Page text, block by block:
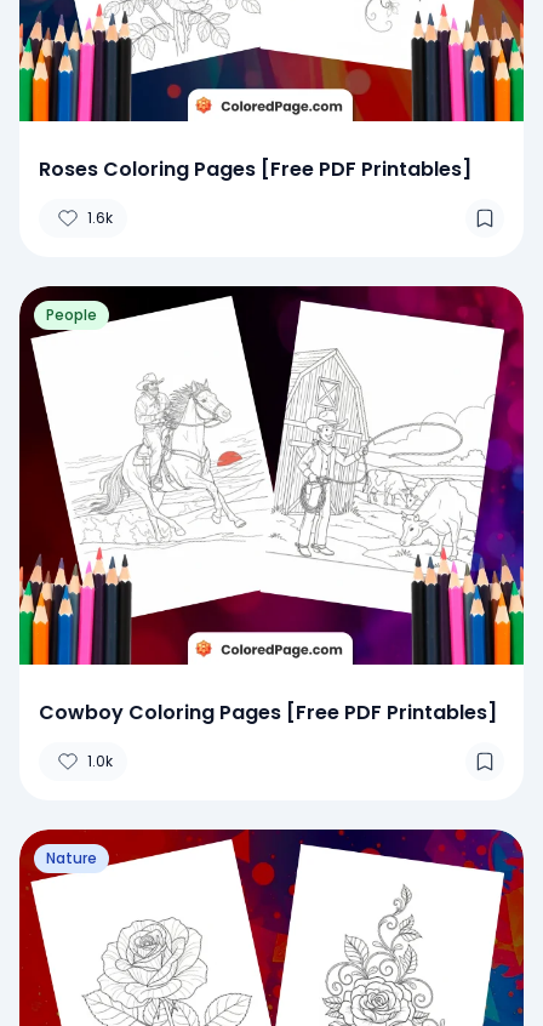
Roses Coloring Pages [Free PDF Printables]
1.6k
People
Cowboy Coloring Pages [Free PDF Printables]
1.0k
Nature